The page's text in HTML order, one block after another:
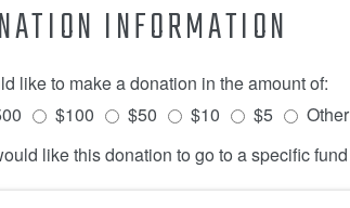
INFORMATION
like to make a donation in the amount of:
$100 $50 $10 $5
Other
like this donation to go to a specific fund